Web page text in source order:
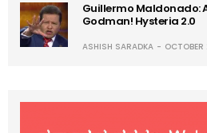
Guillermo Maldonado:
Godman! Hysteria 2.0
ASHISH SARADKA